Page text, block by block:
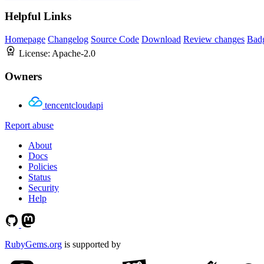
Helpful Links
Homepage Changelog Source Code Download Review changes
License: Apache-2.0
Owners
tencentcloudapi
Report abuse
About
Docs
Policies
Status
Security
Help
RubyGems.org is supported by